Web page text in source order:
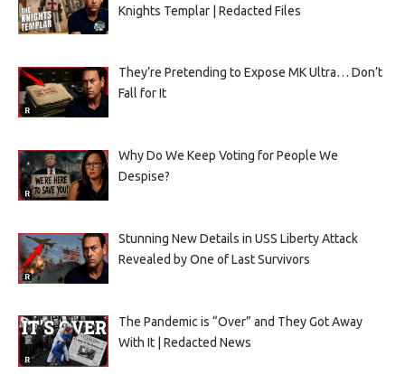
Knights Templar | Redacted Files
They’re Pretending to Expose MK Ultra… Don’t
Fall for It
Why Do We Keep Voting for People We
Despise?
Stunning New Details in USS Liberty Attack
Revealed by One of Last Survivors
The Pandemic is “Over” and They Got Away
With It | Redacted News